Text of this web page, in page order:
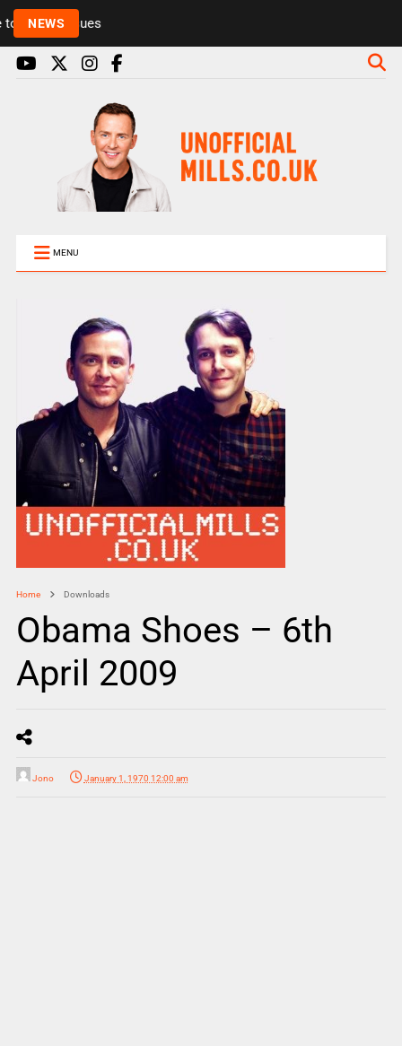
NEWS Rickie and Melvin among presenters leaving Radio
MENU
Home Downloads
Obama Shoes – 6th
April 2009
Jono January 1, 1970 12:00 am